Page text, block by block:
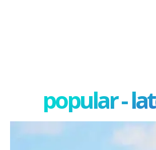
popular -